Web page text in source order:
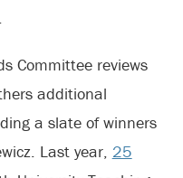
Committee reviews
additional
a slate of winners
Last year, 25